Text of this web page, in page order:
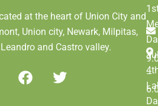
at the heart of Union City and
Union city, Newark, Milpitas,
and Castro valley.
–